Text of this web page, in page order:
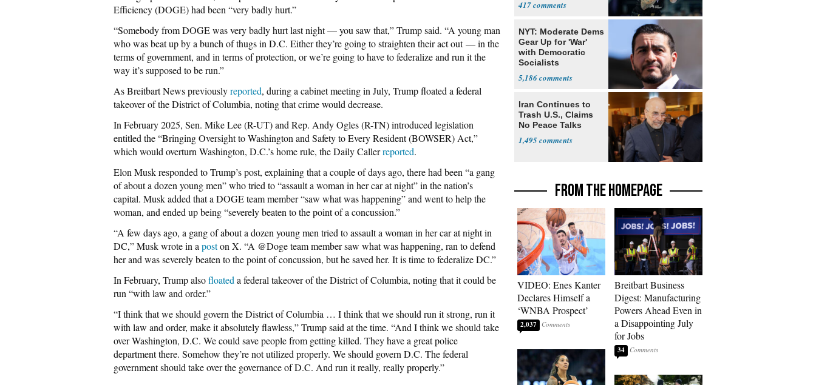
Efficiency (DOGE) had been “very badly hurt.”
“Somebody from DOGE was very badly hurt last night — you saw that,” Trump said. “A young man
who was beat up by a bunch of thugs in D.C. Either they’re going to straighten their act out — in the
terms of government, and in terms of protection, or we’re going to have to federalize and run it the
way it’s supposed to be run.”
As Breitbart News previouslyreported, during a cabinet meeting in July, Trump floated a federal
takeover of the District of Columbia, noting that crime would decrease.
In February 2025, Sen. Mike Lee (R-UT) and Rep. Andy Ogles (R-TN) introduced legislation
entitled the “Bringing Oversight to Washington and Safety to Every Resident (BOWSER) Act,”
which would overturn Washington, D.C.’s home rule, the Daily Callerreported.
Elon Musk responded to Trump’s post, explaining that a couple of days ago, there had been “a gang
of about a dozen young men” who tried to “assault a woman in her car at night” in the nation’s
capital. Musk added that a DOGE team member “saw what was happening” and went to help the
woman, and ended up being “severely beaten to the point of a concussion.”
“A few days ago, a gang of about a dozen young men tried to assault a woman in her car at night in
DC,” Musk wrote in a poston X. “A @Doge team member saw what was happening, ran to defend
her and was severely beaten to the point of concussion, but he saved her. It is time to federalize DC.”
In February, Trump alsofloated a federal takeover of the District of Columbia, noting that it could be
run “with law and order.”
“I think that we should govern the District of Columbia … I think that we should run it strong, run it
with law and order, make it absolutely flawless,” Trump said at the time. “And I think we should take
over Washington, D.C. We could save people from getting killed. They have a great police
department there. Somehow they’re not utilized properly. We should govern D.C. The federal
government should take over the governance of D.C. And run it really, really properly.”
417
NYT: Moderate Dems
Gear Up for 'War'
with Democratic
Socialists
5,186
Iran Continues to
Trash U.S., Claims
No Peace Talks
1,495
FROM THE HOMEPAGE
VIDEO: Enes Kanter
Declares Himself a
‘WNBA Prospect’
2,037
Breitbart Business
Digest: Manufacturing
Powers Ahead Even in
a Disappointing July
for Jobs
34